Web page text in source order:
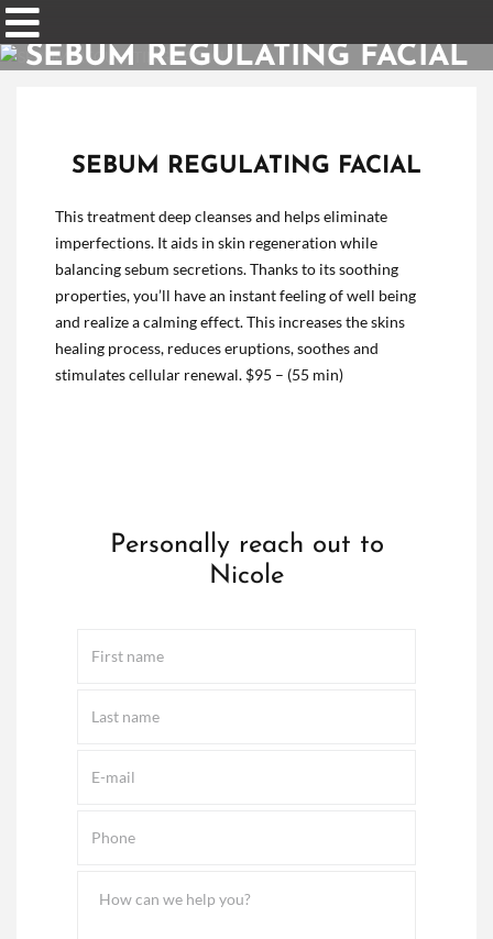
SEBUM REGULATING FACIAL
SEBUM REGULATING FACIAL
This treatment deep cleanses and helps eliminate
imperfections. It aids in skin regeneration while
balancing sebum secretions. Thanks to its soothing
properties, you’ll have an instant feeling of well being
and realize a calming effect. This increases the skins
healing process, reduces eruptions, soothes and
stimulates cellular renewal. $95 – (55 min)
Personally reach out to
Nicole